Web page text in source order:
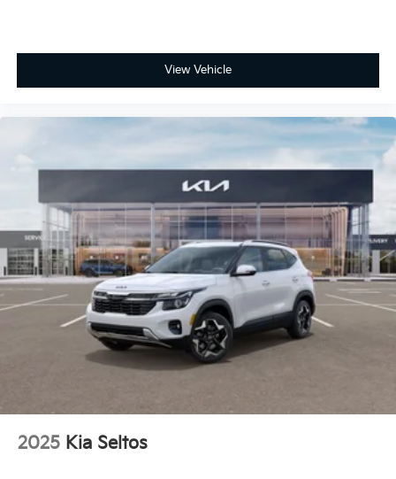
View Vehicle
2025 Kia Seltos